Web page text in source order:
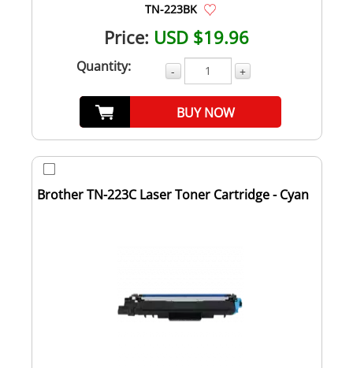
TN-223BK
Price: USD $19.96
Quantity: - +
BUY NOW
Brother TN-223C Laser Toner Cartridge - Cyan